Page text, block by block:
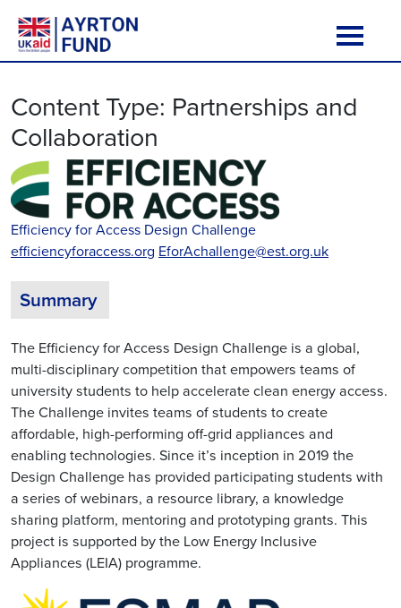
Main Navigation
Content Type: Partnerships and
Collaboration
Efficiency for Access Design Challenge
efficiencyforaccess.org EforAchallenge@est.org.uk
Summary
The Efficiency for Access Design Challenge is a global,
multi-disciplinary competition that empowers teams of
university students to help accelerate clean energy access.
The Challenge invites teams of students to create
affordable, high-performing off-grid appliances and
enabling technologies. Since it’s inception in 2019 the
Design Challenge has provided participating students with
a series of webinars, a resource library, a knowledge
sharing platform, mentoring and prototyping grants. This
project is supported by the Low Energy Inclusive
Appliances (LEIA) programme.